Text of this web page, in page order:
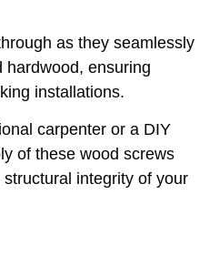
as they seamlessly
hardwood, ensuring
installations.
carpenter or a DIY
of these wood screws
integrity of your